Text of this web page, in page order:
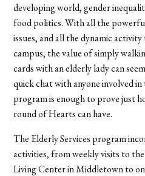
developing world, gender
food politics. With all the
issues, and all the dynamic
campus, the value of simply
cards with an elderly lady can
quick chat with anyone involved in
program is enough to prove just
round of Hearts can have.
The Elderly Services program
activities, from weekly visits to
Living Center in Middletown to